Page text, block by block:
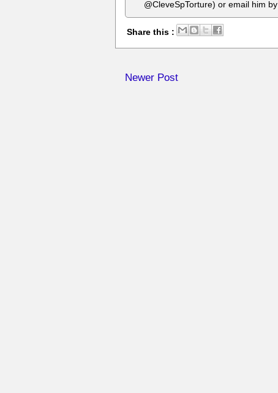
@CleveSpTorture) or email him by
Share this :
Newer Post